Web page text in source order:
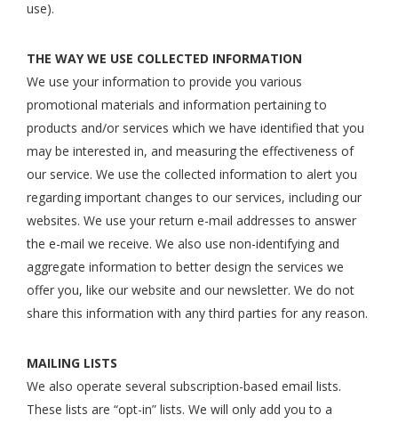
use).
THE WAY WE USE COLLECTED INFORMATION
We use your information to provide you various
promotional materials and information pertaining to
products and/or services which we have identified that you
may be interested in, and measuring the effectiveness of
our service. We use the collected information to alert you
regarding important changes to our services, including our
websites. We use your return e-mail addresses to answer
the e-mail we receive. We also use non-identifying and
aggregate information to better design the services we
offer you, like our website and our newsletter. We do not
share this information with any third parties for any reason.
MAILING LISTS
We also operate several subscription-based email lists.
These lists are “opt-in” lists. We will only add you to a